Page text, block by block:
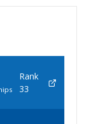
Rank
33